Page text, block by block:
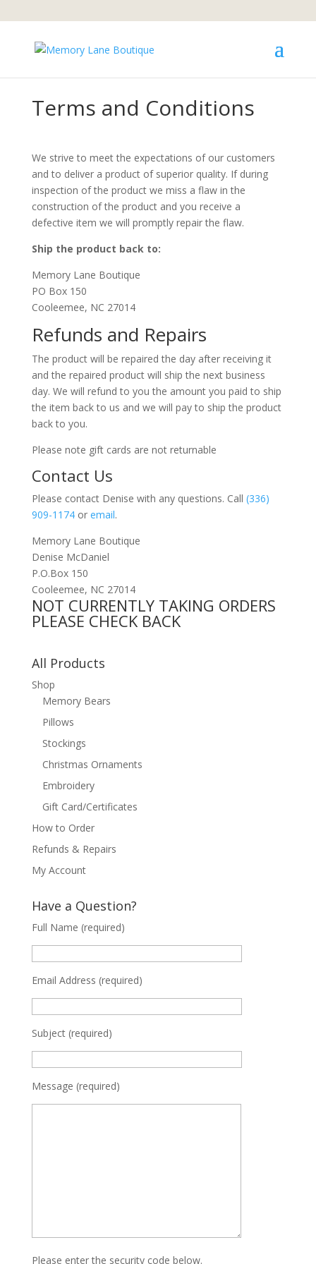
Terms and Conditions
We strive to meet the expectations of our customers
and to deliver a product of superior quality. If during
inspection of the product we miss a flaw in the
construction of the product and you receive a
defective item we will promptly repair the flaw.
Ship the product back to:
Memory Lane Boutique
PO Box 150
Cooleemee, NC 27014
Refunds and Repairs
The product will be repaired the day after receiving it
and the repaired product will ship the next business
day. We will refund to you the amount you paid to ship
the item back to us and we will pay to ship the product
back to you.
Please note gift cards are not returnable
Contact Us
Please contact Denise with any questions. Call (336)
909-1174or email.
Memory Lane Boutique
Denise McDaniel
P.O.Box 150
Cooleemee, NC 27014
NOT CURRENTLY TAKING ORDERS
PLEASE CHECK BACK
All Products
Shop
Memory Bears
Pillows
Stockings
Christmas Ornaments
Embroidery
Gift Card/Certificates
How to Order
Refunds & Repairs
My Account
Have a Question?
Full Name (required)
Email Address (required)
Subject (required)
Message (required)
Please enter the security code below.
We are not currently accepting orders. Learn More